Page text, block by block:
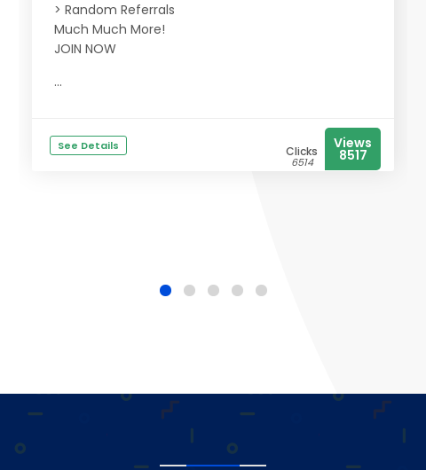
> Random Referrals
Much Much More!
JOIN NOW
...
See Details Clicks
6514
Views
8517